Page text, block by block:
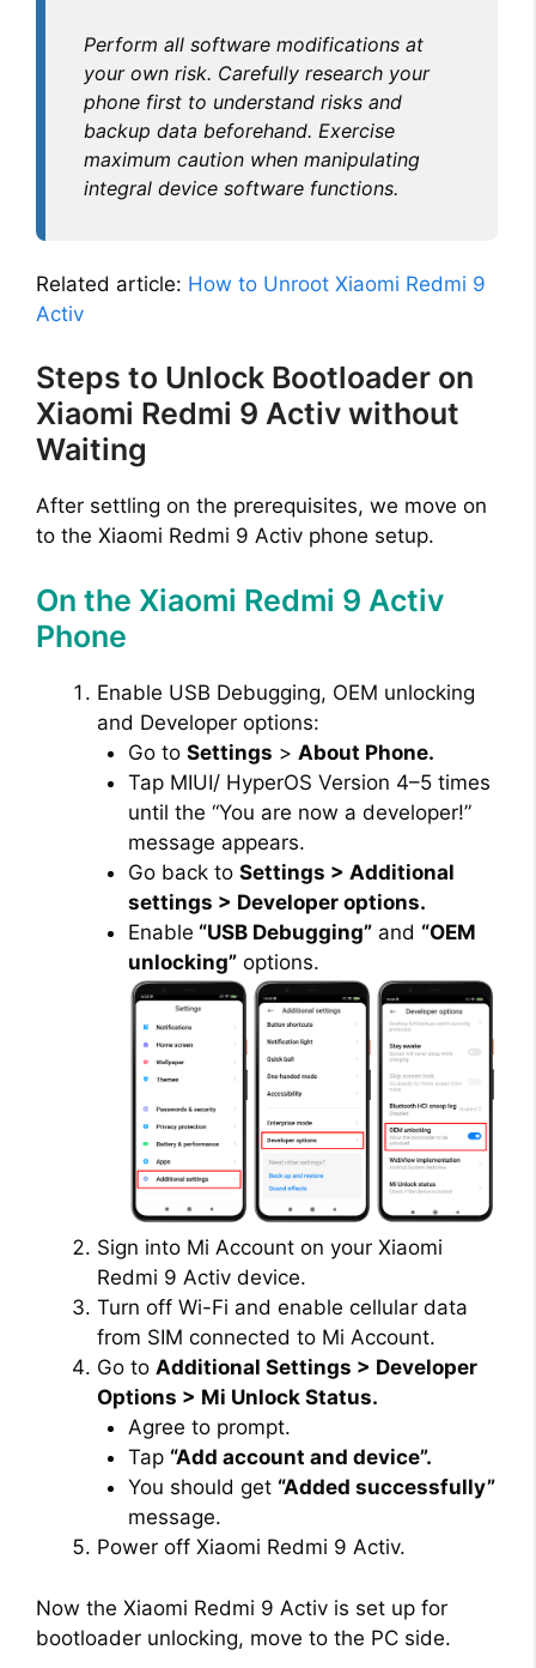
Perform all software modifications at
your own risk. Carefully research your
phone first to understand risks and
backup data beforehand. Exercise
maximum caution when manipulating
integral device software functions.
Related article: How to Unroot Xiaomi Redmi 9
Activ
Steps to Unlock Bootloader on
Xiaomi Redmi 9 Activ without
Waiting
After settling on the prerequisites, we move on
to the Xiaomi Redmi 9 Activ phone setup.
On the Xiaomi Redmi 9 Activ
Phone
Enable USB Debugging, OEM unlocking
and Developer options:
Go to Settings > About Phone.
Tap MIUI/ HyperOS Version 4–5 times
until the “You are now a developer!”
message appears.
Go back to Settings > Additional
settings > Developer options.
Enable “USB Debugging”and “OEM
unlocking”options.
Sign into Mi Account on your Xiaomi
Redmi 9 Activ device.
Turn off Wi-Fi and enable cellular data
from SIM connected to Mi Account.
Go to Additional Settings > Developer
Options > Mi Unlock Status.
Agree to prompt.
Tap “Add account and device”.
You should get “Added successfully”
message.
Power off Xiaomi Redmi 9 Activ.
Now the Xiaomi Redmi 9 Activ is set up for
bootloader unlocking, move to the PC side.